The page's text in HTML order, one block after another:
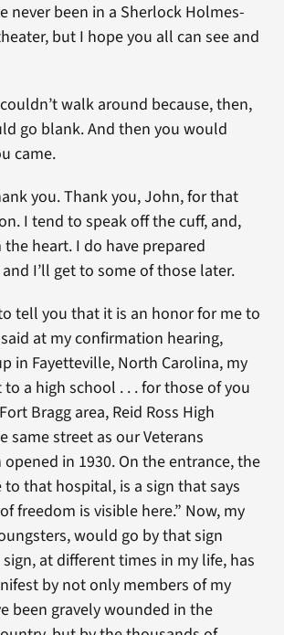
never been in a Sherlock Holmes-
but I hope you all can see and
walk around because, then,
go blank. And then you would
came.
you. Thank you, John, for that
I tend to speak off the cuff, and,
heart. I do have prepared
I’ll get to some of those later.
tell you that it is an honor for me to
at my confirmation hearing,
in Fayetteville, North Carolina, my
a high school . . . for those of you
Bragg area, Reid Ross High
same street as our Veterans
in 1930. On the entrance, the
that hospital, is a sign that says
freedom is visible here.” Now, my
would go by that sign
sign, at different times in my life, has
by not only members of my
been gravely wounded in the